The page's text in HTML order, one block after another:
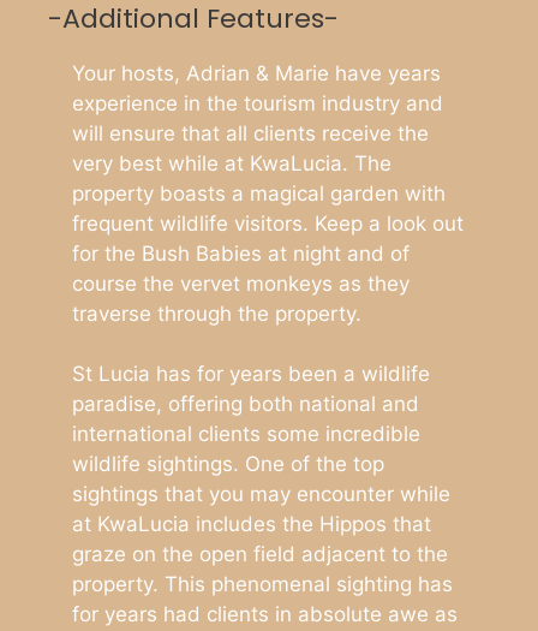
-Additional Features-
Your hosts, Adrian & Marie have years
experience in the tourism industry and
will ensure that all clients receive the
very best while at KwaLucia. The
property boasts a magical garden with
frequent wildlife visitors. Keep a look out
for the Bush Babies at night and of
course the vervet monkeys as they
traverse through the property.
St Lucia has for years been a wildlife
paradise, offering both national and
international clients some incredible
wildlife sightings. One of the top
sightings that you may encounter while
at KwaLucia includes the Hippos that
graze on the open field adjacent to the
property. This phenomenal sighting has
for years had clients in absolute awe as